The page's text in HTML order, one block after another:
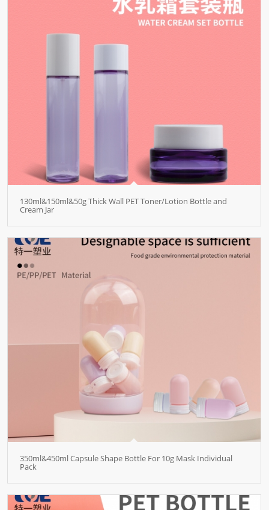
130ml&150ml&50g Thick Wall PET Toner/Lotion Bottle and
Cream Jar
350ml&450ml Capsule Shape Bottle For 10g Mask Individual
Pack